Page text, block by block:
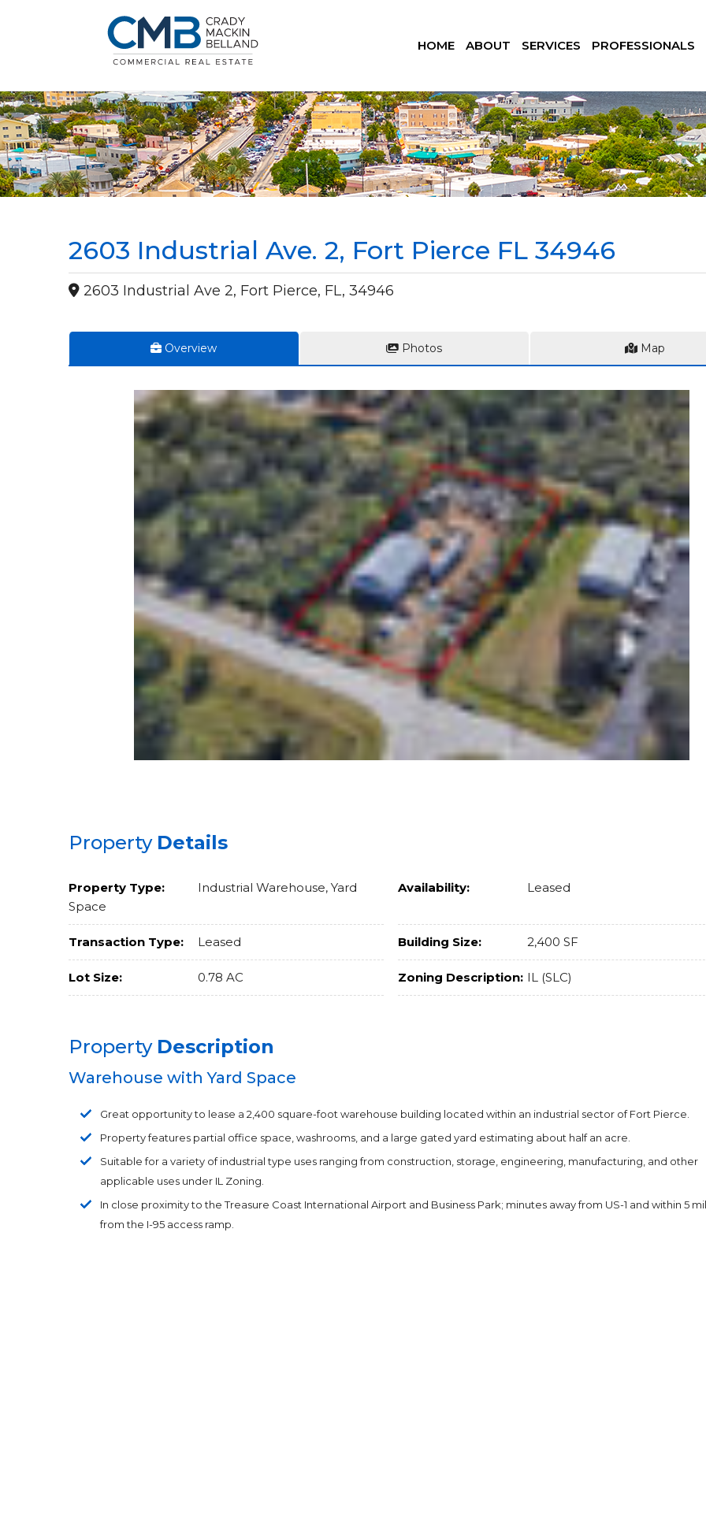
HOME ABOUT SERVICES PROFESSIONALS
2603 Industrial Ave. 2, Fort Pierce FL 34946
2603 Industrial Ave 2, Fort Pierce, FL, 34946
Overview Photos Map
Property Details
Property Type:
Industrial Warehouse, Yard
Space
Availability: Leased
Transaction Type: Leased Building Size: 2,400 SF
Lot Size: 0.78 AC Zoning Description: IL (SLC)
Property Description
Warehouse with Yard Space
Great opportunity to lease a 2,400 square-foot warehouse building located within an industrial sector of Fort Pierce.
Property features partial office space, washrooms, and a large gated yard estimating about half an acre.
Suitable for a variety of industrial type uses ranging from construction, storage, engineering, manufacturing, and other
applicable uses under IL Zoning.
In close proximity to the Treasure Coast International Airport and Business Park; minutes away from US-1 and within 5
from the I-95 access ramp.